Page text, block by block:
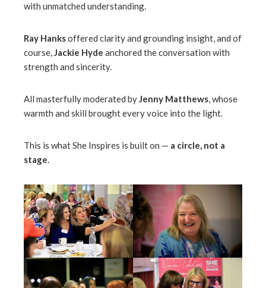
with unmatched understanding.
Ray Hanksoffered clarity and grounding insight, and of
course,Jackie Hyde anchored the conversation with
strength and sincerity.
All masterfully moderated byJenny Matthews, whose
warmth and skill brought every voice into the light.
This is what She Inspires is built on — a circle, not a
stage.